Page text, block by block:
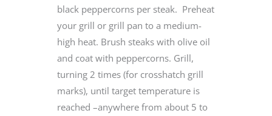
black peppercorns per steak. Preheat
your grill or grill pan to a medium-
high heat. Brush steaks with olive oil
and coat with peppercorns. Grill,
turning 2 times (for crosshatch grill
marks), until target temperature is
reached –anywhere from about 5 to